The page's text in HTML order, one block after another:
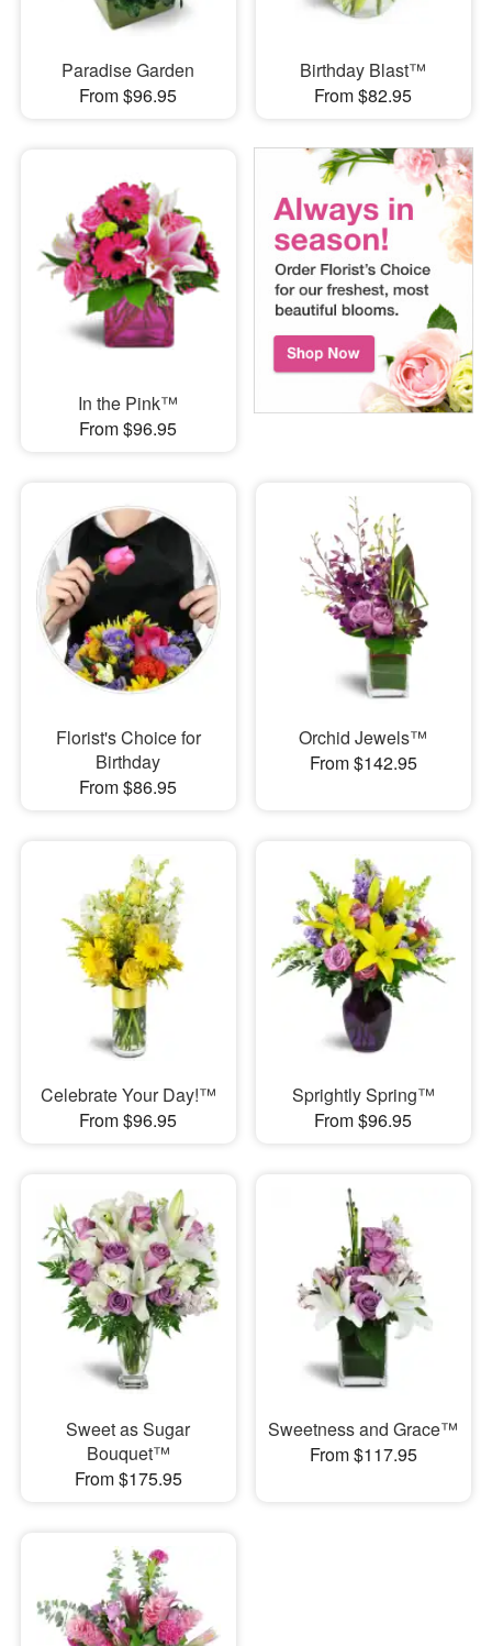
Paradise Garden
From $96.95
Birthday Blast™
From $82.95
In the Pink™
From $96.95
Florist's Choice for
Birthday
From $86.95
Orchid Jewels™
From $142.95
Celebrate Your Day!™
From $96.95
Sprightly Spring™
From $96.95
Sweet as Sugar
Bouquet™
From $175.95
Sweetness and Grace™
From $117.95